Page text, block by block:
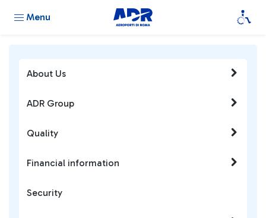
Menu
About Us
ADR Group
Quality
Financial information
Security